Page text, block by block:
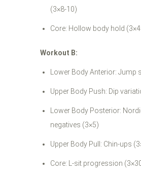
(3×8-10)
Core: Hollow body hold
Workout B:
Lower Body Anterior: Jump
Upper Body Push: Dip
Lower Body Posterior:
negatives (3×5)
Upper Body Pull: Chin-ups
Core: L-sit progression